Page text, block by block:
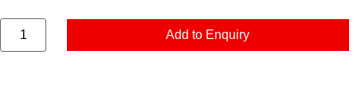
Add to Enquiry